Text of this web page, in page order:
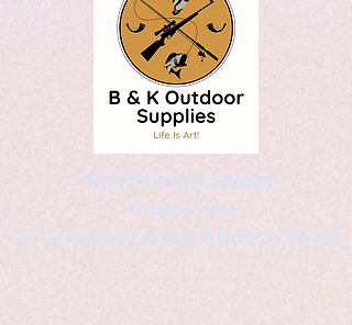
Kaleidoscopic Designs
Graphic Arts
by Christopher Logsdon & Kathy A. Wittman